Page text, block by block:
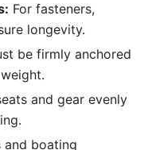
For fasteners,
longevity.
be firmly anchored
and gear evenly
and boating